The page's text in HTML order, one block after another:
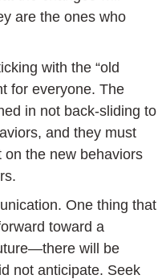
are the ones who
with the “old
for everyone. The
in not back-sliding to
and they must
on the new behaviors
One thing that
toward a
will be
not anticipate. Seek